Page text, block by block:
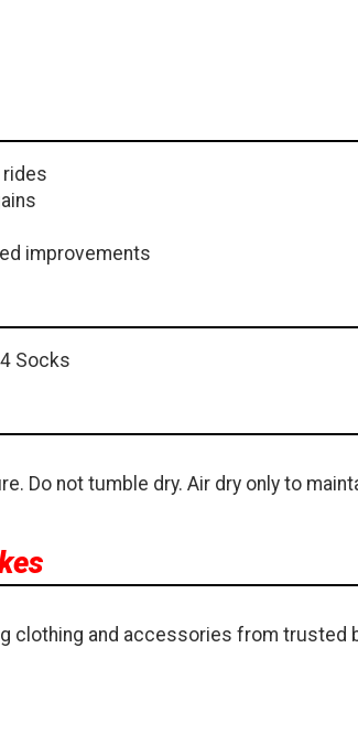
rides
improvements
Socks
Do not tumble dry. Air dry only to
clothing and accessories from